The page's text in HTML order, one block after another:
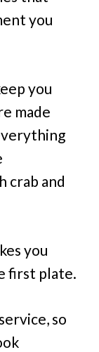
you
you
made
crab and
you
first plate.
so